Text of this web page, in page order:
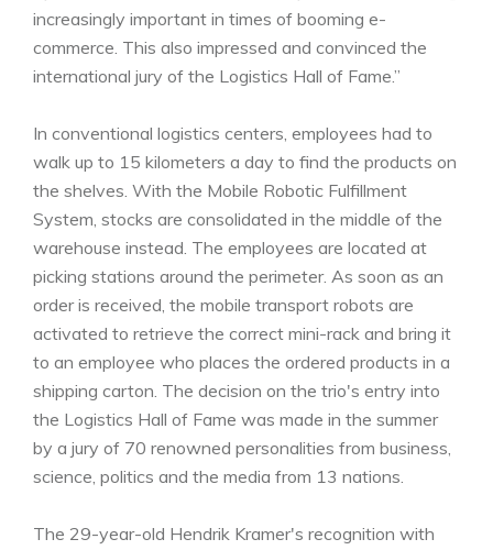
increasingly important in times of booming e-
commerce. This also impressed and convinced the
international jury of the Logistics Hall of Fame.”
In conventional logistics centers, employees had to
walk up to 15 kilometers a day to find the products on
the shelves. With the Mobile Robotic Fulfillment
System, stocks are consolidated in the middle of the
warehouse instead. The employees are located at
picking stations around the perimeter. As soon as an
order is received, the mobile transport robots are
activated to retrieve the correct mini-rack and bring it
to an employee who places the ordered products in a
shipping carton. The decision on the trio's entry into
the Logistics Hall of Fame was made in the summer
by a jury of 70 renowned personalities from business,
science, politics and the media from 13 nations.
The 29-year-old Hendrik Kramer's recognition with